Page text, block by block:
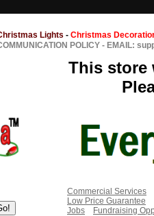
Lights - Christmas
POLICY - EMAIL:
This store
Commercial Services
Low Price Guarantee
Jobs
Fundraising